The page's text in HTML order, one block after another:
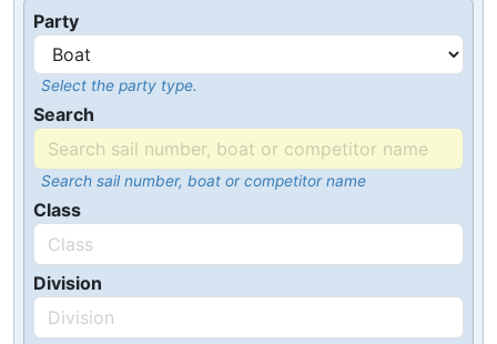
Party
Select the party type.
Search
Search sail number, boat or competitor name
Class
Division